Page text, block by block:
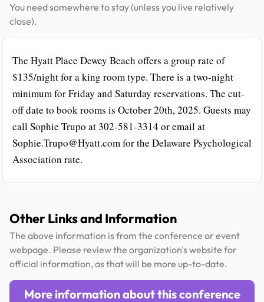
You need somewhere to stay (unless you live relatively
close).
The Hyatt Place Dewey Beach offers a group rate of
$135/night for a king room type. There is a two-night
minimum for Friday and Saturday reservations. The cut-
off date to book rooms is October 20th, 2025. Guests may
call Sophie Trupo at 302-581-3314 or email at
Sophie.Trupo@Hyatt.com for the Delaware Psychological
Association rate.
Other Links and Information
The above information is from the conference or event
webpage. Please review the organization's website for
official information, as that will be more up-to-date.
More information about this conference